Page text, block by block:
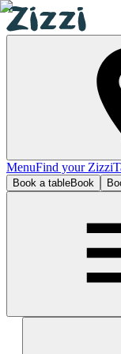
MenuFind your Zizzi
Book a tableBook